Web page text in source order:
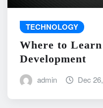
TECHNOLOGY
Where to
Development
admin Dec